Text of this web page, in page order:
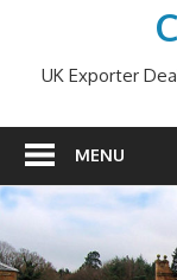
UK Exporter
MENU